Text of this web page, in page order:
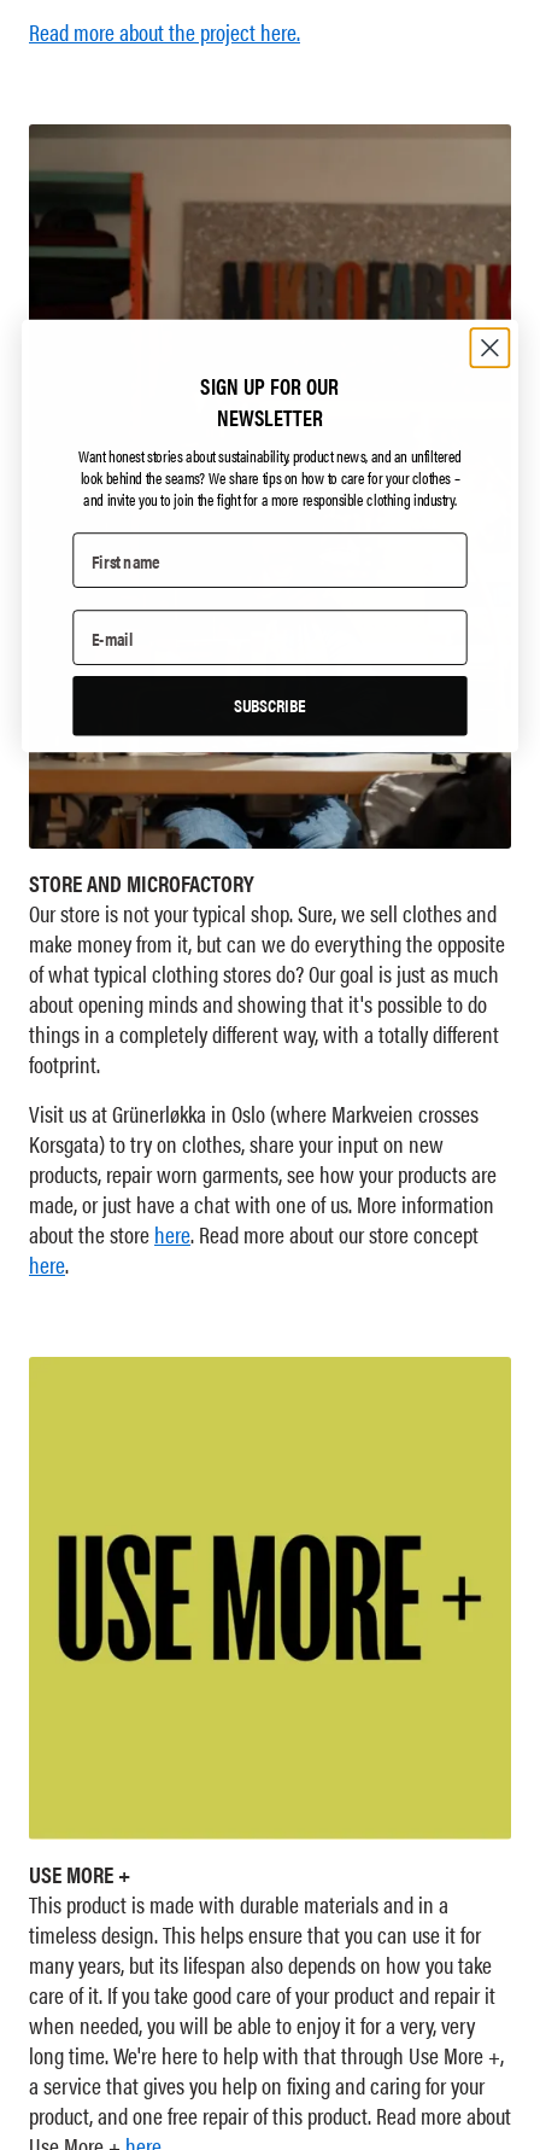
Read more about the project here.​
STORE AND MICROFACTORY
Our store is not your typical shop. Sure, we sell clothes and
make money from it, but can we do everything the opposite
of what typical clothing stores do? Our goal is just as much
about opening minds and showing that it's possible to do
things in a completely different way, with a totally different
footprint.
Visit us at Grünerløkka in Oslo (where Markveien crosses
Korsgata) to try on clothes, share your input on new
products, repair worn garments, see how your products are
made, or just have a chat with one of us. More information
about the storehere. Read more about our store concept
here.
USE MORE +
This product is made with durable materials and in a
timeless design. This helps ensure that you can use it for
many years, but its lifespan also depends on how you take
care of it. If you take good care of your product and repair it
when needed, you will be able to enjoy it for a very, very
long time. We're here to help with that through Use More +,
a service that gives you help on fixing and caring for your
product, and one free repair of this product. Read more about
SIGN UP FOR OUR
NEWSLETTER
Want honest stories about sustainability, product news, and an unfiltered
look behind the seams?We share tips on how to care for your clothes –
and invite you to join the fight for a more responsible clothing industry.
SUBSCRIBE